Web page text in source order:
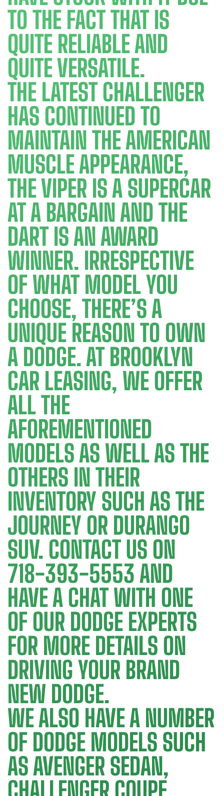
TO THE FACT THAT IS
QUITE RELIABLE AND
QUITE VERSATILE.
THE LATEST CHALLENGER
HAS CONTINUED TO
MAINTAIN THE AMERICAN
MUSCLE APPEARANCE,
THE VIPER IS A SUPERCAR
AT A BARGAIN AND THE
DART IS AN AWARD
WINNER. IRRESPECTIVE
OF WHAT MODEL YOU
CHOOSE, THERE’S A
UNIQUE REASON TO OWN
A DODGE. AT BROOKLYN
CAR LEASING, WE OFFER
ALL THE
AFOREMENTIONED
MODELS AS WELL AS THE
OTHERS IN THEIR
INVENTORY SUCH AS THE
JOURNEY OR DURANGO
SUV. CONTACT US ON
718-393-5553 AND
HAVE A CHAT WITH ONE
OF OUR DODGE EXPERTS
FOR MORE DETAILS ON
DRIVING YOUR BRAND
NEW DODGE.
WE ALSO HAVE A NUMBER
OF DODGE MODELS SUCH
AS AVENGER SEDAN,